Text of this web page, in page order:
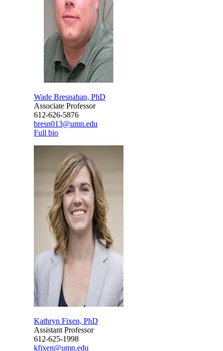
Wade Bresnahan, PhD
Associate Professor
612-626-5876
bresn013@umn.edu
Full bio
Kathryn Fixen, PhD
Assistant Professor
612-625-1998
kfixen@umn.edu